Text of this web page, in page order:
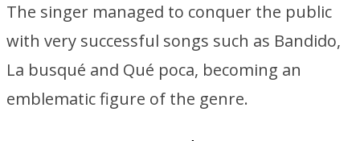
The singer managed to conquer the public
with very successful songs such as Bandido,
La busqué and Qué poca, becoming an
emblematic figure of the genre.